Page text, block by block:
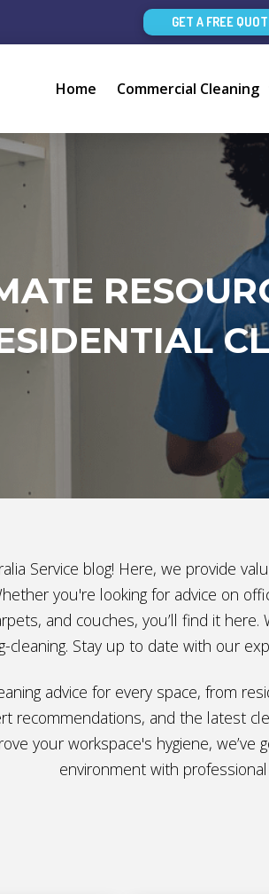
GET A FREE
Home Commercial Cleaning
Service blog! Here, we provide
you're looking for advice on
and couches, you’ll find it
cleaning. Stay up to date with our
advice for every space, from
recommendations, and the latest
your workspace's hygiene,
environment with